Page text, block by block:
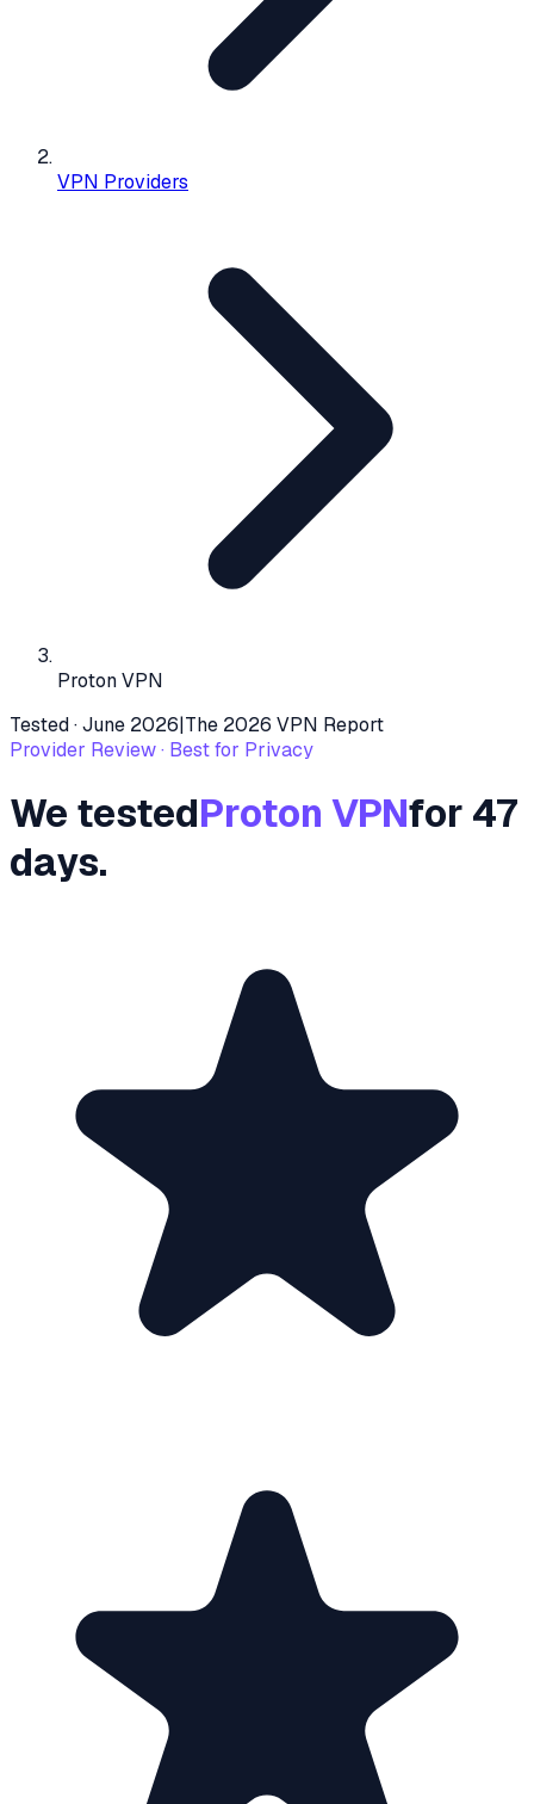
VPN Providers
Proton VPN
Tested ·June 2026|The 2026 VPN Report
Provider Review · Best for Privacy
We testedProton VPNfor 47
days.